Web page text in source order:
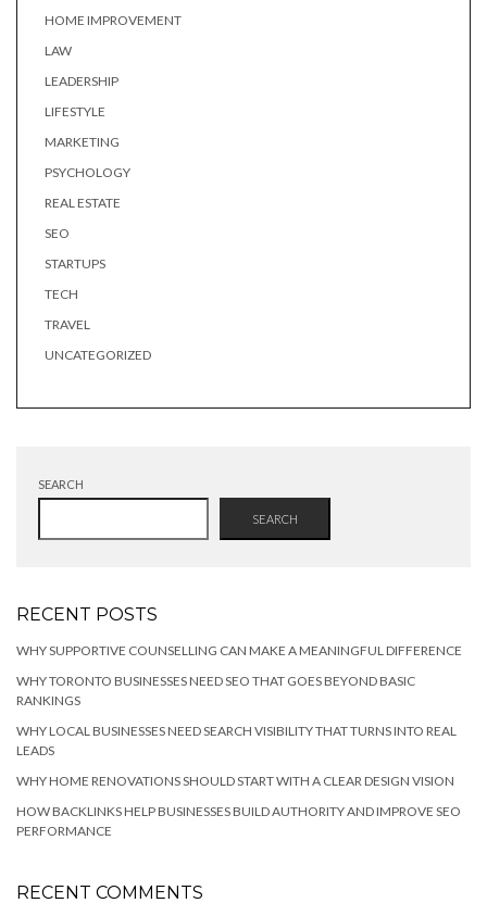
HOME IMPROVEMENT
LAW
LEADERSHIP
LIFESTYLE
MARKETING
PSYCHOLOGY
REAL ESTATE
SEO
STARTUPS
TECH
TRAVEL
UNCATEGORIZED
SEARCH
SEARCH
RECENT POSTS
WHY SUPPORTIVE COUNSELLING CAN MAKE A MEANINGFUL DIFFERENCE
WHY TORONTO BUSINESSES NEED SEO THAT GOES BEYOND BASIC
RANKINGS
WHY LOCAL BUSINESSES NEED SEARCH VISIBILITY THAT TURNS INTO REAL
LEADS
WHY HOME RENOVATIONS SHOULD START WITH A CLEAR DESIGN VISION
HOW BACKLINKS HELP BUSINESSES BUILD AUTHORITY AND IMPROVE SEO
PERFORMANCE
RECENT COMMENTS